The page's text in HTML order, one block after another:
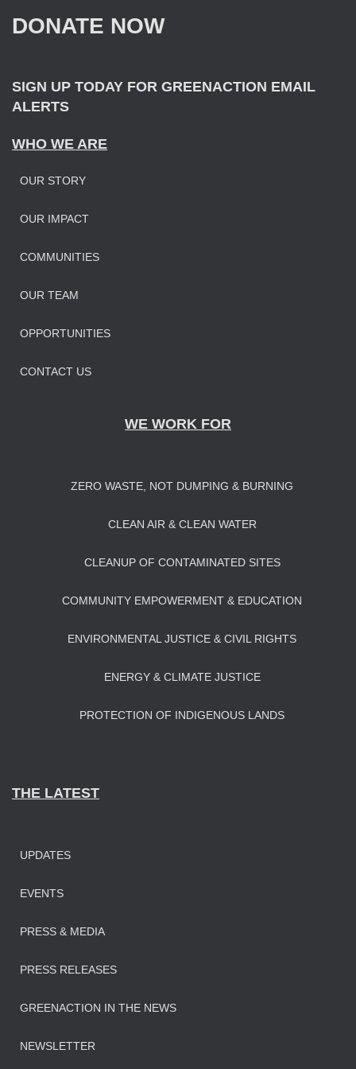
DONATE NOW
SIGN UP TODAY FOR GREENACTION EMAIL
ALERTS
WHO WE ARE
OUR STORY
OUR IMPACT
COMMUNITIES
OUR TEAM
OPPORTUNITIES
CONTACT US
WE WORK FOR
ZERO WASTE, NOT DUMPING & BURNING
CLEAN AIR & CLEAN WATER
CLEANUP OF CONTAMINATED SITES
COMMUNITY EMPOWERMENT & EDUCATION
ENVIRONMENTAL JUSTICE & CIVIL RIGHTS
ENERGY & CLIMATE JUSTICE
PROTECTION OF INDIGENOUS LANDS
THE LATEST
UPDATES
EVENTS
PRESS & MEDIA
PRESS RELEASES
GREENACTION IN THE NEWS
NEWSLETTER